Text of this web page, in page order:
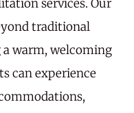
services. Our
traditional
warm, welcoming
can experience